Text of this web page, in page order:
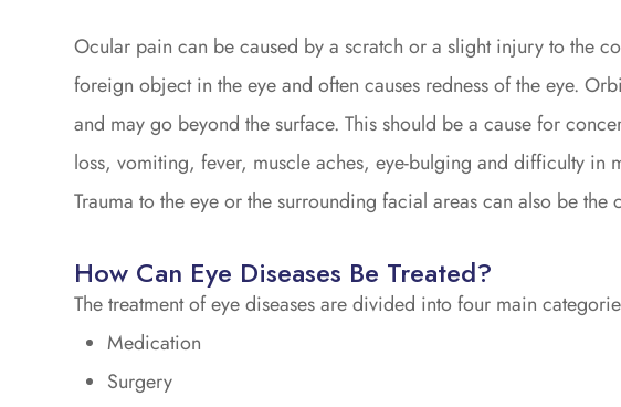
Ocular pain can be caused by a scratch or a slight injury to the
foreign object in the eye and often causes redness of the eye.
and may go beyond the surface. This should be a cause for
loss, vomiting, fever, muscle aches, eye-bulging and difficulty in
Trauma to the eye or the surrounding facial areas can also be the
How Can Eye Diseases Be Treated?
The treatment of eye diseases are divided into four main
Medication
Surgery